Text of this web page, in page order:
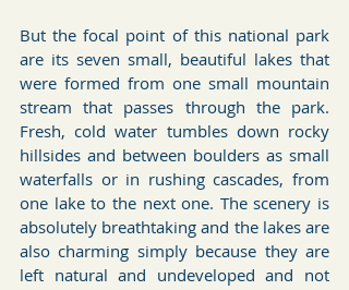
But the focal point of this national park
are its seven small, beautiful lakes that
were formed from one small mountain
stream that passes through the park.
Fresh, cold water tumbles down rocky
hillsides and between boulders as small
waterfalls or in rushing cascades, from
one lake to the next one. The scenery is
absolutely breathtaking and the lakes are
also charming simply because they are
left natural and undeveloped and not